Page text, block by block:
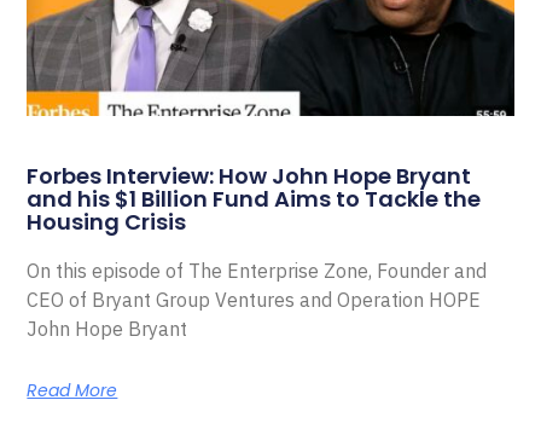
Forbes Interview: How John Hope Bryant
and his $1 Billion Fund Aims to Tackle the
Housing Crisis
On this episode of The Enterprise Zone, Founder and
CEO of Bryant Group Ventures and Operation HOPE
John Hope Bryant
Read More